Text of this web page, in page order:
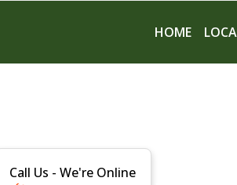
HOME
Call Us - We're Online